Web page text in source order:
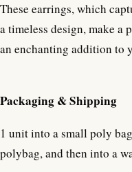
These earrings, which
a timeless design, make a
an enchanting addition to
Packaging & Shipping
1 unit into a small poly
polybag, and then into a